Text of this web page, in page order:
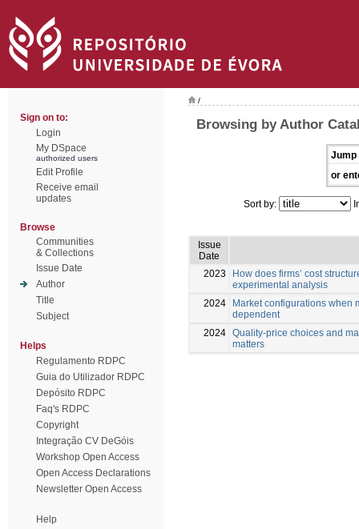
Sign on to:
Login
My DSpace
authorized users
Edit Profile
Receive email
updates
Browse
Communities
& Collections
Issue Date
Author
Title
Subject
Helps
Regulamento RDPC
Guia do Utilizador RDPC
Depósito RDPC
Faq's RDPC
Copyright
Integração CV DeGóis
Workshop Open Access
Open Access Declarations
Newsletter Open Access
Help
/
Browsing by Author
Jump
or
Sort by:
Issue
Date
2023
How does firms’ cost
experimental analysis
2024
Market configurations when
dependent
2024 Quality-price choices and
matters